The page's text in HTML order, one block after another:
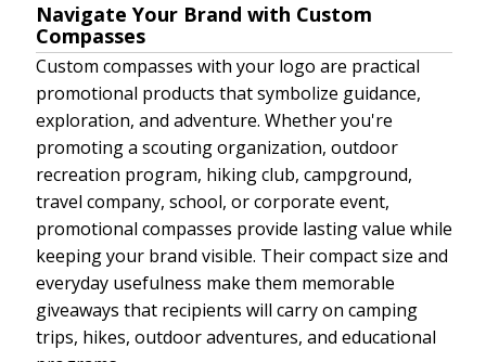
Navigate Your Brand with Custom
Compasses
Custom compasses with your logo are practical
promotional products that symbolize guidance,
exploration, and adventure. Whether you're
promoting a scouting organization, outdoor
recreation program, hiking club, campground,
travel company, school, or corporate event,
promotional compasses provide lasting value while
keeping your brand visible. Their compact size and
everyday usefulness make them memorable
giveaways that recipients will carry on camping
trips, hikes, outdoor adventures, and educational